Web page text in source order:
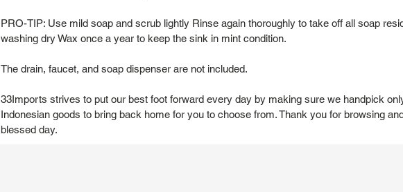
PRO-TIP: Use mild soap and scrub lightly Rinse again thoroughly to take off all soap
washing dry Wax once a year to keep the sink in mint condition.
The drain, faucet, and soap dispenser are not included.
33Imports strives to put our best foot forward every day by making sure we handpick
Indonesian goods to bring back home for you to choose from. Thank you for browsing
blessed day.